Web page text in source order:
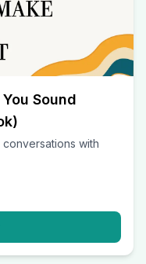
Sound
with